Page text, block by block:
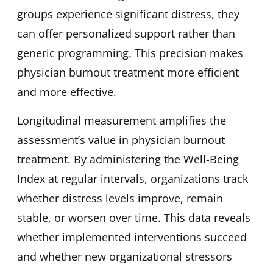
groups experience significant distress, they
can offer personalized support rather than
generic programming. This precision makes
physician burnout treatment more efficient
and more effective.
Longitudinal measurement amplifies the
assessment’s value in physician burnout
treatment. By administering the Well-Being
Index at regular intervals, organizations track
whether distress levels improve, remain
stable, or worsen over time. This data reveals
whether implemented interventions succeed
and whether new organizational stressors